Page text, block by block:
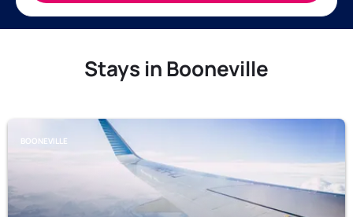
Stays in Booneville
BOONEVILLE